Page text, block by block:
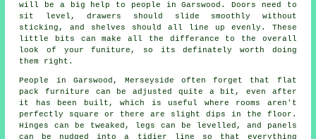
will be a big help to people in Garswood. Doors need to
sit level, drawers should slide smoothly without
sticking, and shelves should all line up evenly. These
little bits can make all the differance to the overall
look of your funiture, so its definately worth doing
them right.
People in Garswood, Merseyside often forget that flat
pack furniture can be adjusted quite a bit, even after
it has been built, which is useful where rooms aren't
perfectly square or there are slight dips in the floor.
Hinges can be tweaked, legs can be levelled, and panels
can be nudged into a tidier line so that everything